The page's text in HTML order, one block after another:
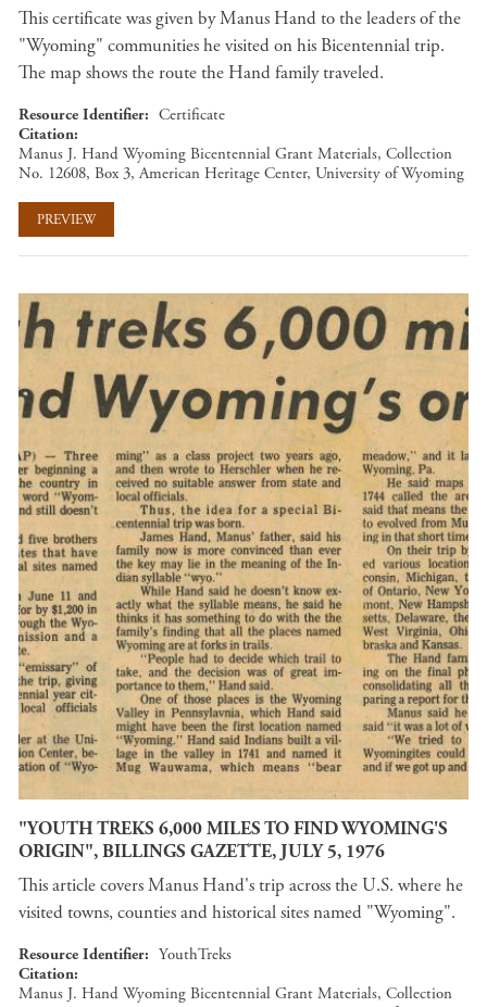
This certificate was given by Manus Hand to the leaders of the
"Wyoming" communities he visited on his Bicentennial trip.
The map shows the route the Hand family traveled.
Resource Identifier
Certificate
Citation
Manus J. Hand Wyoming Bicentennial Grant Materials, Collection
No. 12608, Box 3, American Heritage Center, University of Wyoming
PREVIEW
"YOUTH TREKS 6,000 MILES TO FIND WYOMING'S
ORIGIN", BILLINGS GAZETTE, JULY 5, 1976
This article covers Manus Hand's trip across the U.S. where he
visited towns, counties and historical sites named "Wyoming".
Resource Identifier
YouthTreks
Citation
Manus J. Hand Wyoming Bicentennial Grant Materials, Collection